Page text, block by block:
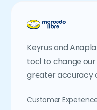
Keyrus and
tool to change
greater accuracy
Customer